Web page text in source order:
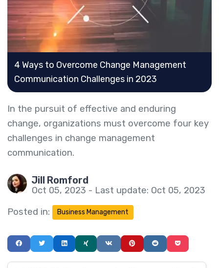
4 Ways to Overcome Change Management
Communication Challenges in 2023
In the pursuit of effective and enduring
change, organizations must overcome four key
challenges in change management
communication.
Jill Romford
Oct 05, 2023 - Last update: Oct 05, 2023
Posted in:
Business Management